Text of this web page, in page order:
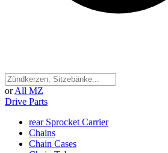
or All MZ
Drive Parts
rear Sprocket Carrier
Chains
Chain Cases